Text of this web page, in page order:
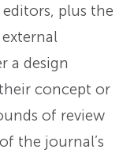
plus the
a design
concept or
of review
the journal’s